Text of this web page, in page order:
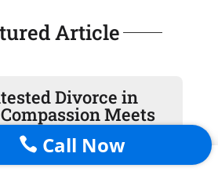
Article
Divorce in
Meets
Precision
 Call Now